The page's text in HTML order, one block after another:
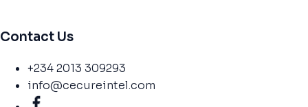
Contact Us
+234 2013 309293
info@cecureintel.com